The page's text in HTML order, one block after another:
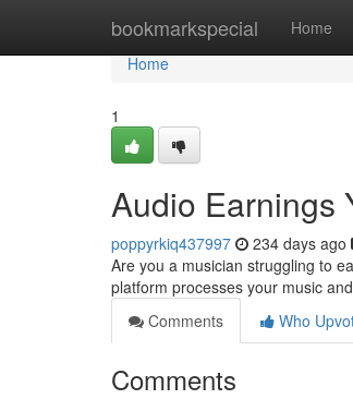
bookmarkspecial Home
Home
Home
1
Audio Earnings
poppyrkiq437997 234 days ago
Are you a musician struggling to
platform processes your music
Comments
Who
Comments